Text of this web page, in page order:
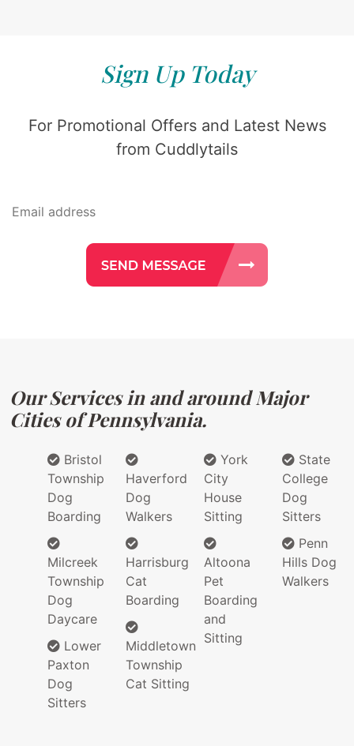
Sign Up Today
For Promotional Offers and Latest News
from Cuddlytails
Our Services in and around Major
Cities of Pennsylvania.
Bristol
Township
Dog
Boarding
Milcreek
Township
Dog
Daycare
Lower
Paxton
Dog
Sitters
Haverford
Dog
Walkers
Harrisburg
Cat
Boarding
Middletown
Township
Cat Sitting
York
City
House
Sitting
Altoona
Pet
Boarding
and
Sitting
State
College
Dog
Sitters
Penn
Hills Dog
Walkers